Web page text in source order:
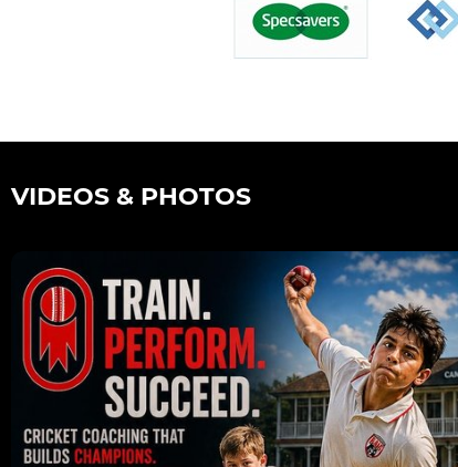
VIDEOS & PHOTOS